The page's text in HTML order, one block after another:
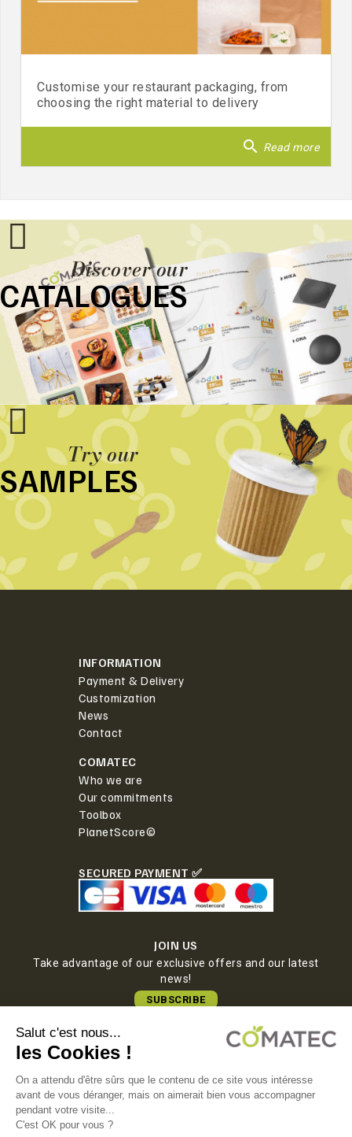
Customise your restaurant packaging, from
choosing the right material to delivery
search Read more
Discover our
CATALOGUES
Try our
SAMPLES
INFORMATION
Payment & Delivery
Customization
News
Contact
COMATEC
Who we are
Our commitments
Toolbox
PlanetScore©
SECURED PAYMENT ✅
JOIN US
Take advantage of our exclusive offers and our latest
news!
SUBSCRIBE